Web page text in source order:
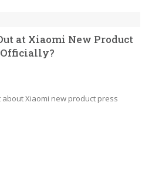
at Xiaomi New Product
Officially?
Xiaomi new product press